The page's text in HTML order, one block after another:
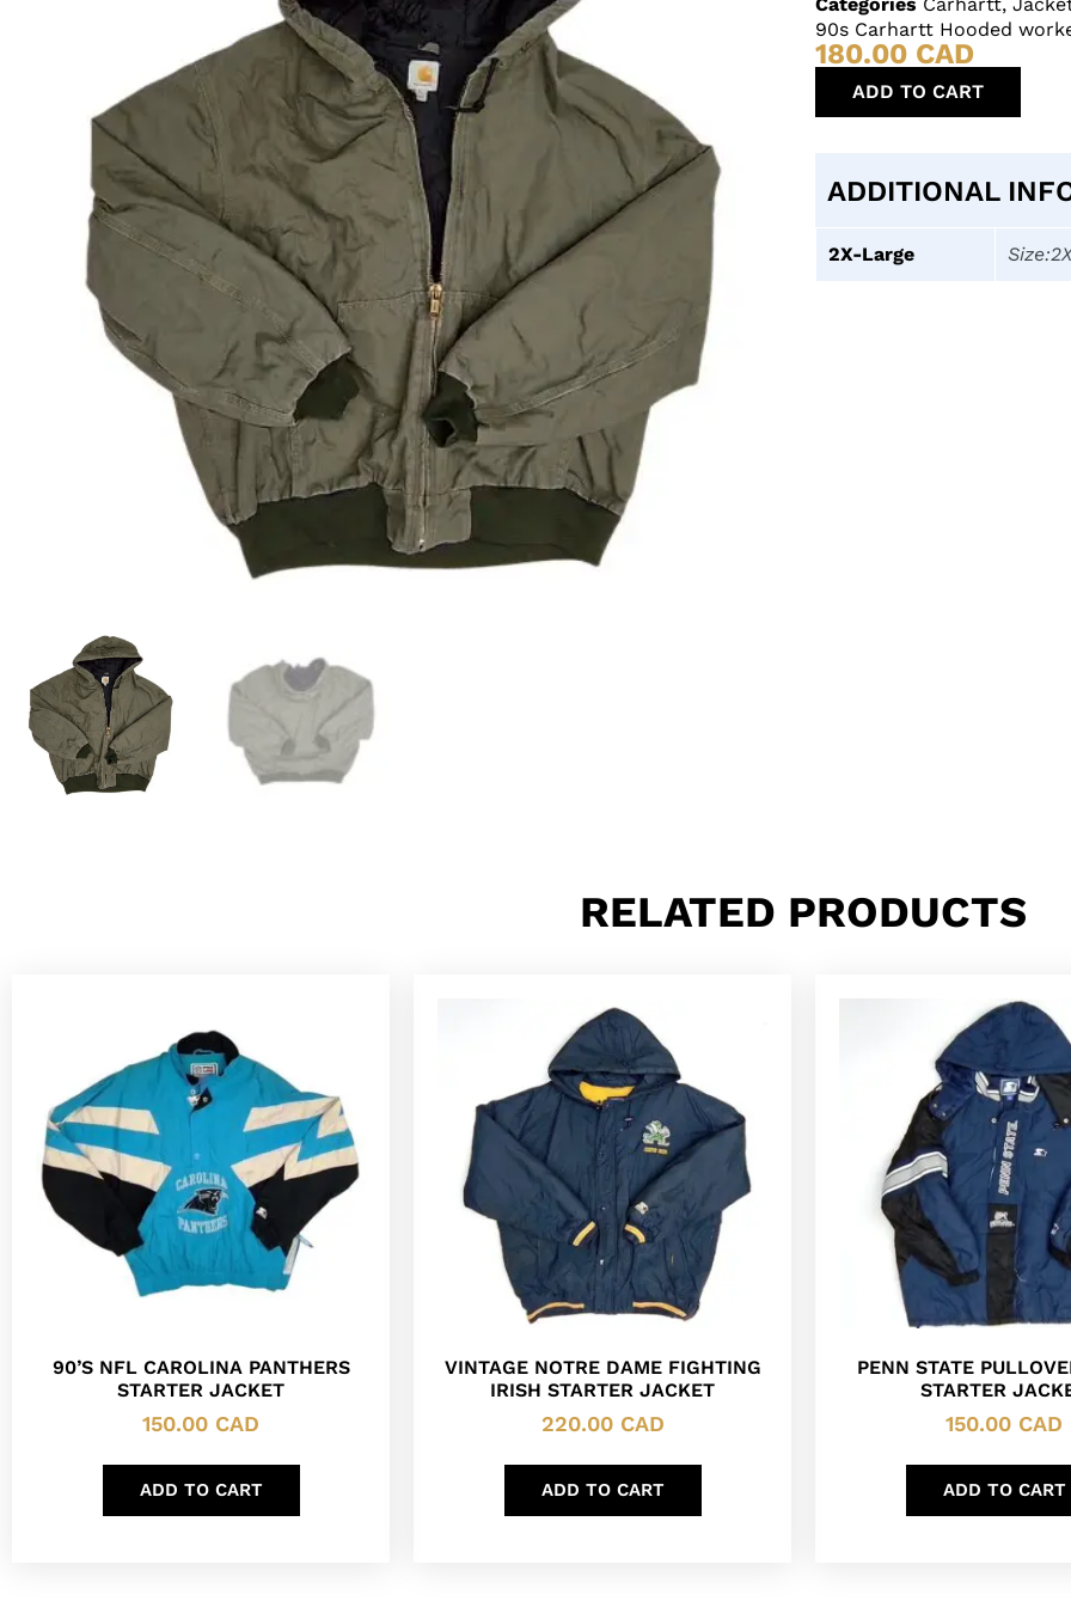
90s Carhartt Hooded
180.00 CAD
ADD TO CART
ADDITIONAL
2X-Large
RELATED PRODUCTS
90’S NFL CAROLINA PANTHERS
STARTER JACKET
150.00 CAD
ADD TO CART
VINTAGE NOTRE DAME FIGHTING
IRISH STARTER JACKET
220.00 CAD
ADD TO CART
PENN STATE
STARTER
150.00 CAD
ADD TO CART